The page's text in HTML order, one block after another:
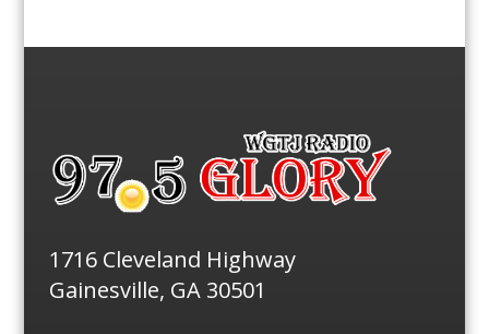
1716 Cleveland Highway
Gainesville, GA 30501